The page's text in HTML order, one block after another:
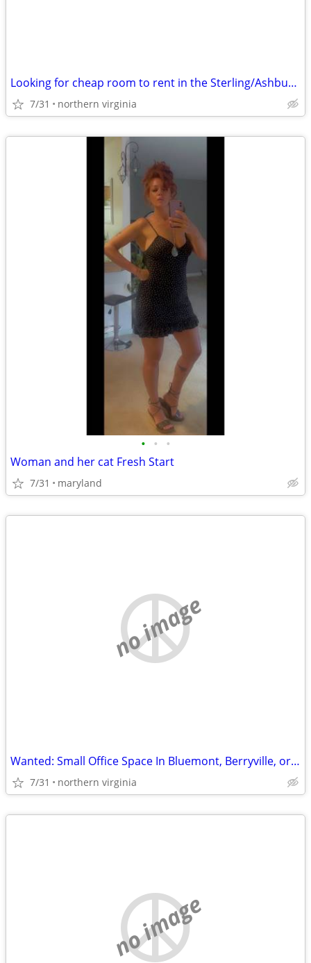
Looking for cheap room to rent in the Sterling/Ashburn area
7/31 northern virginia
• • •
Woman and her cat Fresh Start
7/31 maryland
no image
Wanted: Small Office Space In Bluemont, Berryville, or Round Hill
7/31 northern virginia
no image